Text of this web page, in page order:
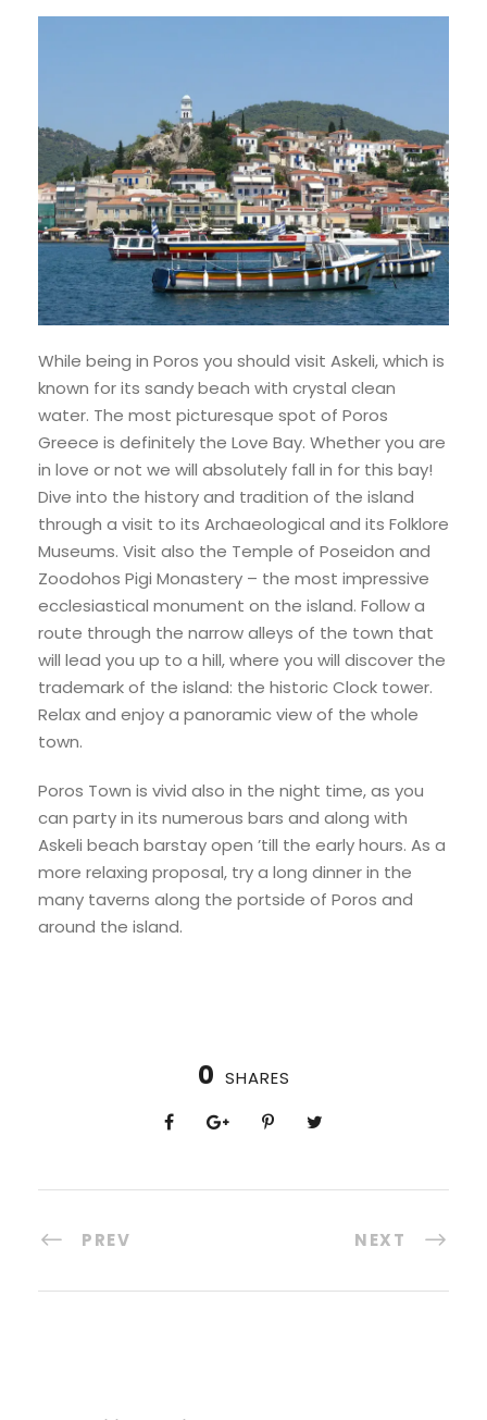
While being in Poros you should visit Askeli, which is
known for its sandy beach with crystal clean
water. The most picturesque spot of Poros
Greece is definitely the Love Bay. Whether you are
in love or not we will absolutely fall in for this bay!
Dive into the history and tradition of the island
through a visit to its Archaeological and its Folklore
Museums. Visit also the Temple of Poseidon and
Zoodohos Pigi Monastery – the most impressive
ecclesiastical monument on the island. Follow a
route through the narrow alleys of the town that
will lead you up to a hill, where you will discover the
trademark of the island: the historic Clock tower.
Relax and enjoy a panoramic view of the whole
town.
Poros Town is vivid also in the night time, as you
can party in its numerous bars and along with
Askeli beach barstay open ’till the early hours. As a
more relaxing proposal, try a long dinner in the
many taverns along the portside of Poros and
around the island.
0 SHARES
PREV NEXT